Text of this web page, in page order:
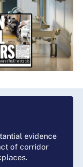
evidence
of corridor